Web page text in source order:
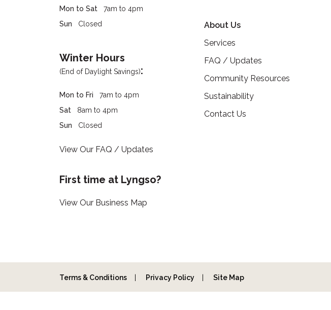
Mon to Sat
7am to 4pm
Sun
Closed
Winter Hours
(End of Daylight Savings):
Mon to Fri
7am to 4pm
Sat
8am to 4pm
Sun
Closed
View Our FAQ / Updates
First time at Lyngso?
View Our Business Map
About Us
Services
FAQ / Updates
Community Resources
Sustainability
Contact Us
Terms & Conditions Privacy Policy Site Map